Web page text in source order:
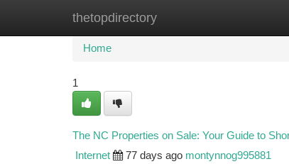
thetopdirectory
Home New Site Listings
Home
1
The NC Properties on Sale: Your Guide to
Internet 77 days ago montynnog995881